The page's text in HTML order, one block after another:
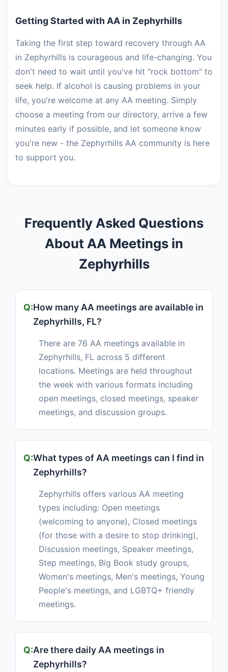
Getting Started with AA in Zephyrhills
Taking the first step toward recovery through AA
in Zephyrhills is courageous and life-changing. You
don't need to wait until you've hit "rock bottom" to
seek help. If alcohol is causing problems in your
life, you're welcome at any AA meeting. Simply
choose a meeting from our directory, arrive a few
minutes early if possible, and let someone know
you're new - the Zephyrhills AA community is here
to support you.
Frequently Asked Questions
About AA Meetings in
Zephyrhills
How many AA meetings are available in
Zephyrhills, FL?
There are 76 AA meetings available in
Zephyrhills, FL across 5 different
locations. Meetings are held throughout
the week with various formats including
open meetings, closed meetings, speaker
meetings, and discussion groups.
What types of AA meetings can I find in
Zephyrhills?
Zephyrhills offers various AA meeting
types including: Open meetings
(welcoming to anyone), Closed meetings
(for those with a desire to stop drinking),
Discussion meetings, Speaker meetings,
Step meetings, Big Book study groups,
Women's meetings, Men's meetings, Young
People's meetings, and LGBTQ+ friendly
meetings.
Are there daily AA meetings in
Zephyrhills?